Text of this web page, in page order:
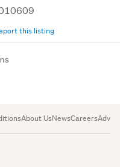
this listing
About UsNewsCareers